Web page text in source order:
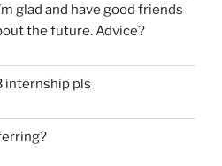
glad and have good friends
the future. Advice?
internship pls